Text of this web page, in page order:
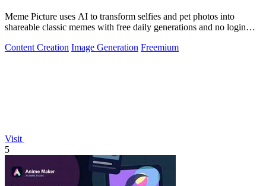
Meme Picture uses AI to transform selfies and pet photos into
shareable classic memes with free daily generations and no login
Content Creation Image Generation Freemium
Visit
5